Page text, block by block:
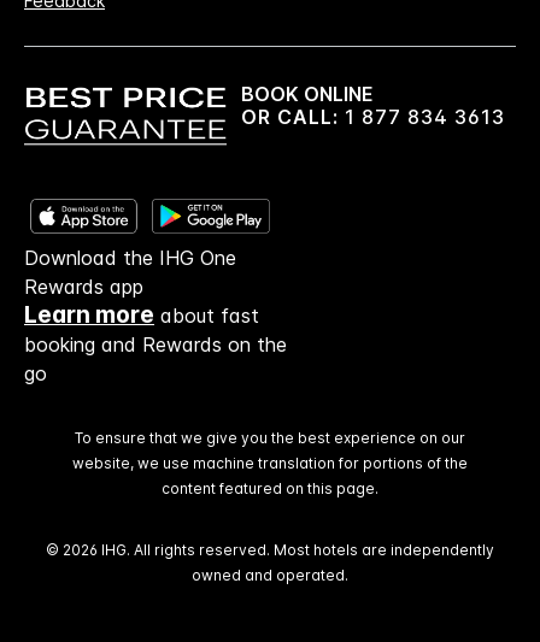
BOOK ONLINE
OR CALL: 1 877 834 3613
Download the IHG One
Rewards app
Learn more about fast
booking and Rewards on the
go
To ensure that we give you the best experience on our
website, we use machine translation for portions of the
content featured on this page.
© 2026 IHG. All rights reserved. Most hotels are independently
owned and operated.